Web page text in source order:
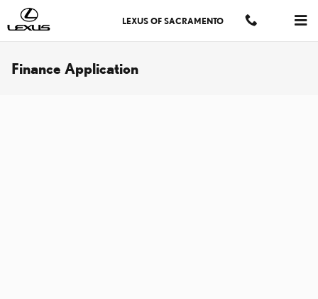
Skip to main content
LEXUS OF SACRAMENTO
Finance Application